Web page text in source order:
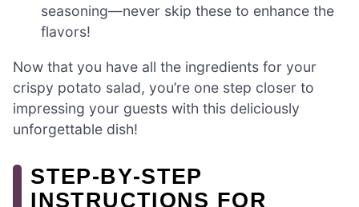
seasoning—never skip these to enhance the
flavors!
Now that you have all the ingredients for your
crispy potato salad, you’re one step closer to
impressing your guests with this deliciously
unforgettable dish!
STEP‑BY‑STEP
INSTRUCTIONS FOR